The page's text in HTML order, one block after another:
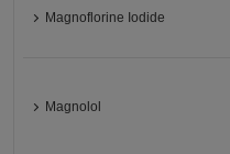
Magnoflorine Iodide
Magnolol